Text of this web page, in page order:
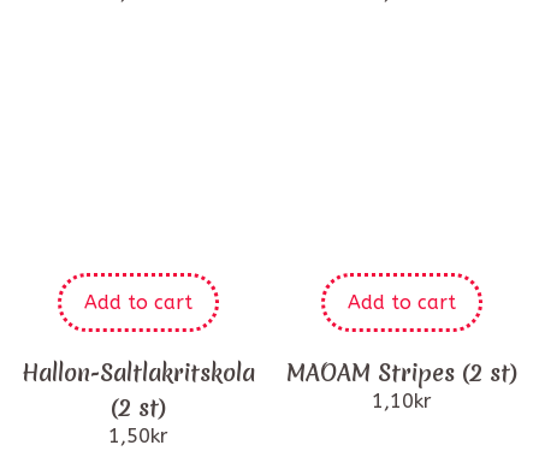
Add to cart
Hallon-Saltlakritskola
(2 st)
1,50kr
Add to cart
MAOAM Stripes (2 st)
1,10kr